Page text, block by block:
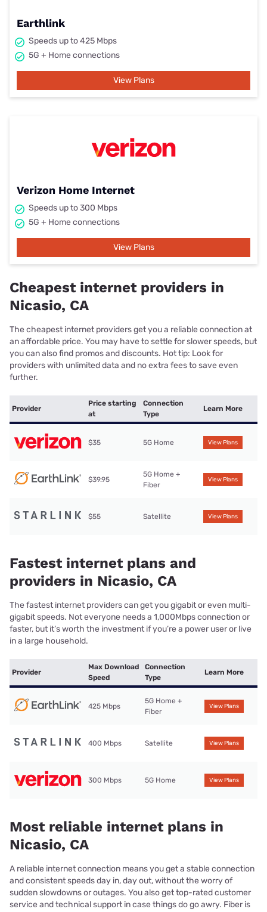
Earthlink
Speeds up to 425 Mbps
5G + Home connections
View Plans
Verizon Home Internet
Speeds up to 300 Mbps
5G + Home connections
View Plans
Cheapest internet providers in
Nicasio, CA
The cheapest internet providers get you a reliable connection at
an affordable price. You may have to settle for slower speeds, but
you can also find promos and discounts. Hot tip: Look for
providers with unlimited data and no extra fees to save even
further.
Provider
Price starting
at
Connection
Type
Learn More
$35 5G Home View Plans
$39.95
5G Home +
Fiber
View Plans
$55 Satellite View Plans
Fastest internet plans and
providers in Nicasio, CA
The fastest internet providers can get you gigabit or even multi-
gigabit speeds. Not everyone needs a 1,000Mbps connection or
faster, but it’s worth the investment if you’re a power user or live
in a large household.
Provider
Max Download
Speed
Connection
Type
Learn More
425 Mbps
5G Home +
Fiber
View Plans
400 Mbps Satellite View Plans
300 Mbps 5G Home View Plans
Most reliable internet plans in
Nicasio, CA
A reliable internet connection means you get a stable connection
and consistent speeds day in, day out, without the worry of
sudden slowdowns or outages. You also get top-rated customer
service and technical support in case things do go awry. Fiber is